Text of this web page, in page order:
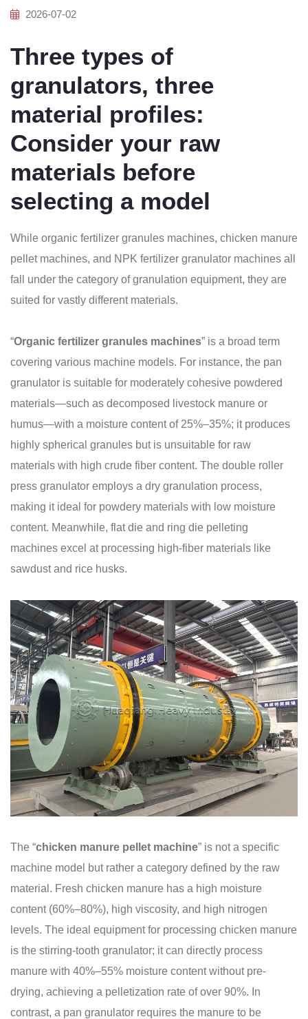
2026-07-02
Three types of
granulators, three
material profiles:
Consider your raw
materials before
selecting a model
While organic fertilizer granules machines, chicken manure
pellet machines, and NPK fertilizer granulator machines all
fall under the category of granulation equipment, they are
suited for vastly different materials.
“Organic fertilizer granules machines” is a broad term
covering various machine models. For instance, the pan
granulator is suitable for moderately cohesive powdered
materials—such as decomposed livestock manure or
humus—with a moisture content of 25%–35%; it produces
highly spherical granules but is unsuitable for raw
materials with high crude fiber content. The double roller
press granulator employs a dry granulation process,
making it ideal for powdery materials with low moisture
content. Meanwhile, flat die and ring die pelleting
machines excel at processing high-fiber materials like
sawdust and rice husks.
The “chicken manure pellet machine” is not a specific
machine model but rather a category defined by the raw
material. Fresh chicken manure has a high moisture
content (60%–80%), high viscosity, and high nitrogen
levels. The ideal equipment for processing chicken manure
is the stirring-tooth granulator; it can directly process
manure with 40%–55% moisture content without pre-
drying, achieving a pelletization rate of over 90%. In
contrast, a pan granulator requires the manure to be